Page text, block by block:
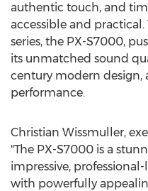
authentic touch, and
accessible and
series, the PX-S7000,
its unmatched sound
century modern design,
performance.
Christian Wissmuller,
"The PX-S7000 is a
impressive,
with powerfully